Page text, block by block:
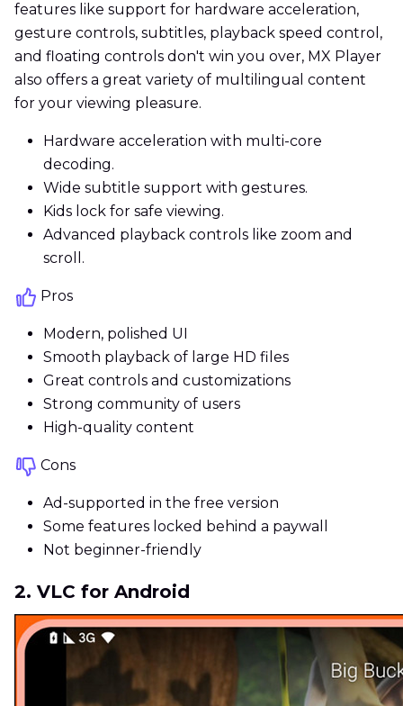
features like support for hardware acceleration,
gesture controls, subtitles, playback speed control,
and floating controls don't win you over, MX Player
also offers a great variety of multilingual content
for your viewing pleasure.
Hardware acceleration with multi-core
decoding.
Wide subtitle support with gestures.
Kids lock for safe viewing.
Advanced playback controls like zoom and
scroll.
Pros
Modern, polished UI
Smooth playback of large HD files
Great controls and customizations
Strong community of users
High-quality content
Cons
Ad-supported in the free version
Some features locked behind a paywall
Not beginner-friendly
2. VLC for Android